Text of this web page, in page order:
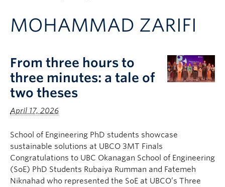
Contact & People
MOHAMMAD ZARIFI
From three hours to
three minutes: a tale of
two theses
April 17, 2026
School of Engineering PhD students showcase
sustainable solutions at UBCO 3MT Finals
Congratulations to UBC Okanagan School of Engineering
(SoE) PhD Students Rubaiya Rumman and Fatemeh
Niknahad who represented the SoE at UBCO’s Three